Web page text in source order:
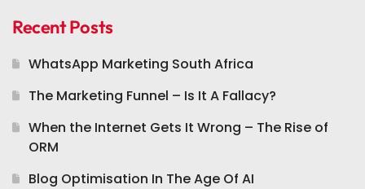
Recent Posts
WhatsApp Marketing South Africa
The Marketing Funnel – Is It A Fallacy?
When the Internet Gets It Wrong – The Rise of
ORM
Blog Optimisation In The Age Of AI